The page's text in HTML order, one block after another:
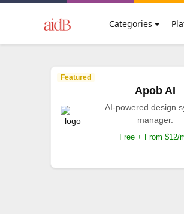
Categories
Featured
Apob AI
AI-powered design
manager.
Free + From $12/